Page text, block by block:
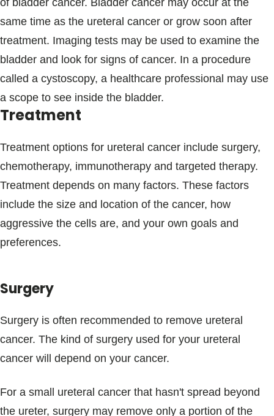
of bladder cancer. Bladder cancer may occur at the
same time as the ureteral cancer or grow soon after
treatment. Imaging tests may be used to examine the
bladder and look for signs of cancer. In a procedure
called a cystoscopy, a healthcare professional may use
a scope to see inside the bladder.
Treatment
Treatment options for ureteral cancer include surgery,
chemotherapy, immunotherapy and targeted therapy.
Treatment depends on many factors. These factors
include the size and location of the cancer, how
aggressive the cells are, and your own goals and
preferences.
Surgery
Surgery is often recommended to remove ureteral
cancer. The kind of surgery used for your ureteral
cancer will depend on your cancer.
For a small ureteral cancer that hasn't spread beyond
the ureter, surgery may remove only a portion of the